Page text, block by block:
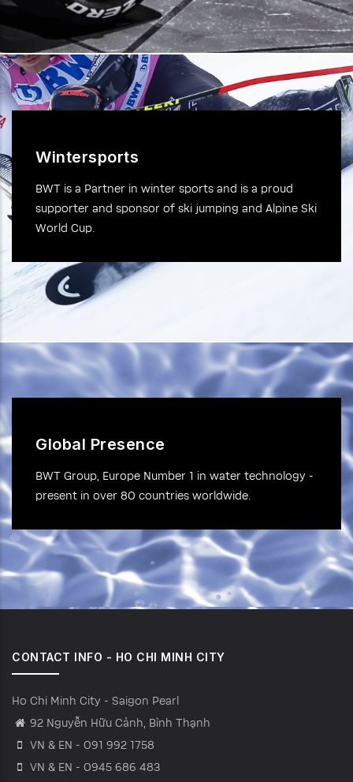
Wintersports
BWT is a Partner in winter sports and is a proud
supporter and sponsor of ski jumping and Alpine Ski
World Cup.
Global Presence
BWT Group, Europe Number 1 in water technology -
present in over 80 countries worldwide.
CONTACT INFO - HO CHI MINH CITY
Ho Chi Minh City - Saigon Pearl
92 Nguyễn Hữu Cảnh, Bình Thạnh
VN & EN - 091 992 1758
VN & EN - 0945 686 483